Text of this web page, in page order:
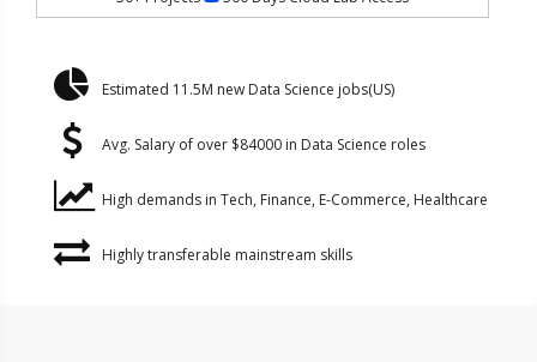
Estimated 11.5M new Data Science jobs(US)
Avg. Salary of over $84000 in Data Science roles
High demands in Tech, Finance, E-Commerce, Healthcare
Highly transferable mainstream skills